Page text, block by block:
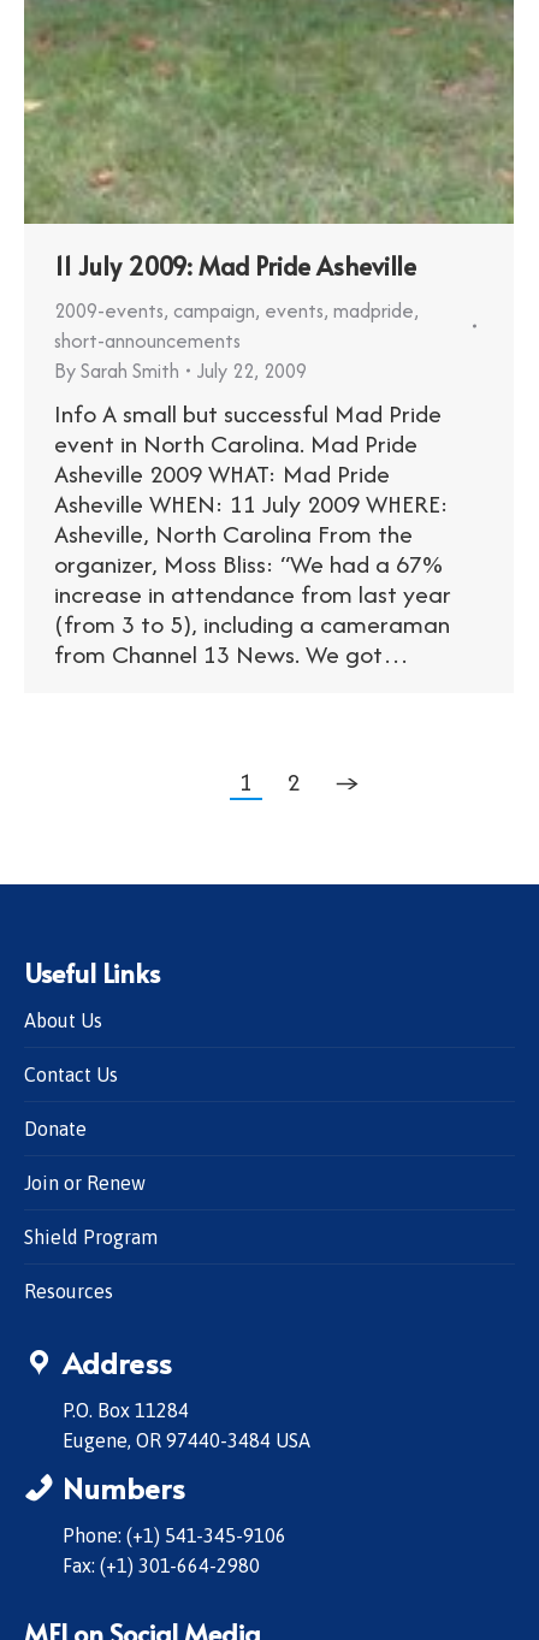
11 July 2009: Mad Pride Asheville
2009-events, campaign, events, madpride,
short-announcements
BySarah Smith July 22, 2009
Info A small but successful Mad Pride
event in North Carolina. Mad Pride
Asheville 2009 WHAT: Mad Pride
Asheville WHEN: 11 July 2009 WHERE:
Asheville, North Carolina From the
organizer, Moss Bliss: “We had a 67%
increase in attendance from last year
(from 3 to 5), including a cameraman
from Channel 13 News. We got…
1 2 →
Useful Links
About Us
Contact Us
Donate
Join or Renew
Shield Program
Resources
Address
P.O. Box 11284
Eugene, OR 97440-3484 USA
Numbers
Phone: (+1) 541-345-9106
Fax: (+1) 301-664-2980